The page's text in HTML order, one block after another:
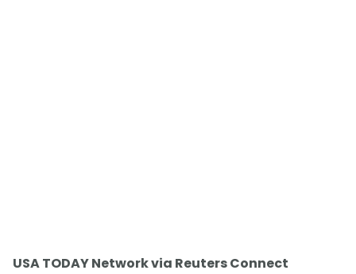
USA TODAY Network via Reuters Connect